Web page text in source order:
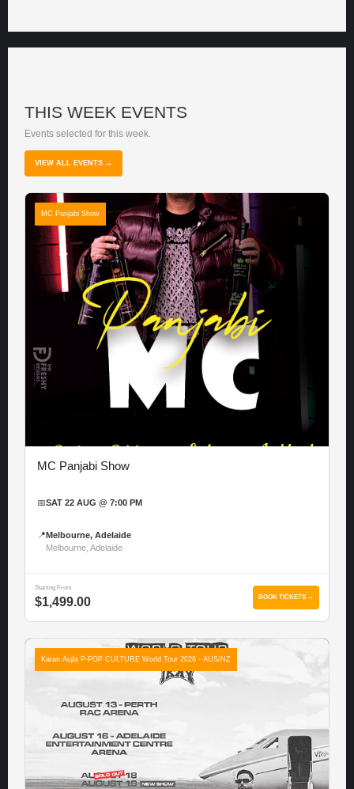
THIS WEEK EVENTS
Events selected for this week.
VIEW ALL EVENTS →
MC Panjabi Show
MC Panjabi Show
📅SAT 22 AUG @ 7:00 PM
📍 Melbourne, Adelaide
Melbourne, Adelaide
Starting From
$1,499.00 BOOK TICKETS →
Karan Aujla P-POP CULTURE World Tour 2026 - AUS/NZ